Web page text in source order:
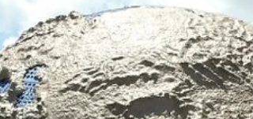
part of the...